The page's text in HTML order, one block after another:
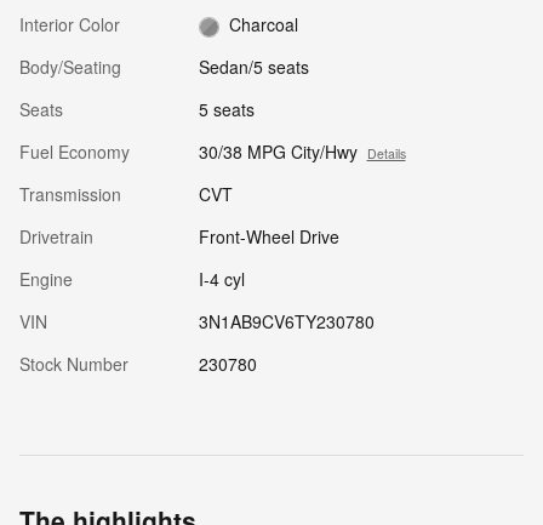
Interior Color
Charcoal
Body/Seating
Sedan/5 seats
Seats
5 seats
Fuel Economy
30/38 MPG City/Hwy Details
Transmission
CVT
Drivetrain
Front-Wheel Drive
Engine
I-4 cyl
VIN
3N1AB9CV6TY230780
Stock Number
230780